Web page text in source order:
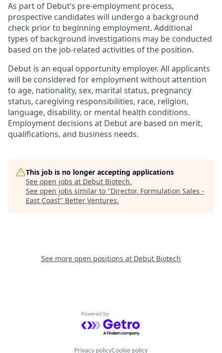
As part of Debut’s pre-employment process,
prospective candidates will undergo a background
check prior to beginning employment. Additional
types of background investigations may be conducted
based on the job-related activities of the position.
Debut is an equal opportunity employer. All applicants
will be considered for employment without attention
to age, nationality, sex, marital status, pregnancy
status, caregiving responsibilities, race, religion,
language, disability, or mental health conditions.
Employment decisions at Debut are based on merit,
qualifications, and business needs.
This job is no longer accepting applications
See open jobs at Debut Biotech.
See open jobs similar to "Director, Formulation Sales -
East Coast" Better Ventures.
See more open positions at Debut Biotech
Powered by Getro.com
Privacy policyCookie policy